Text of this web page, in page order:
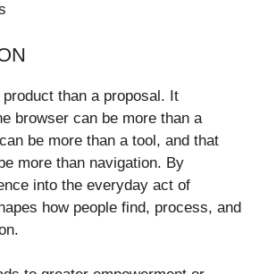
than a proposal. It
browser can be more than a
be more than a tool, and that
more than navigation. By
into the everyday act of
how people find, process, and